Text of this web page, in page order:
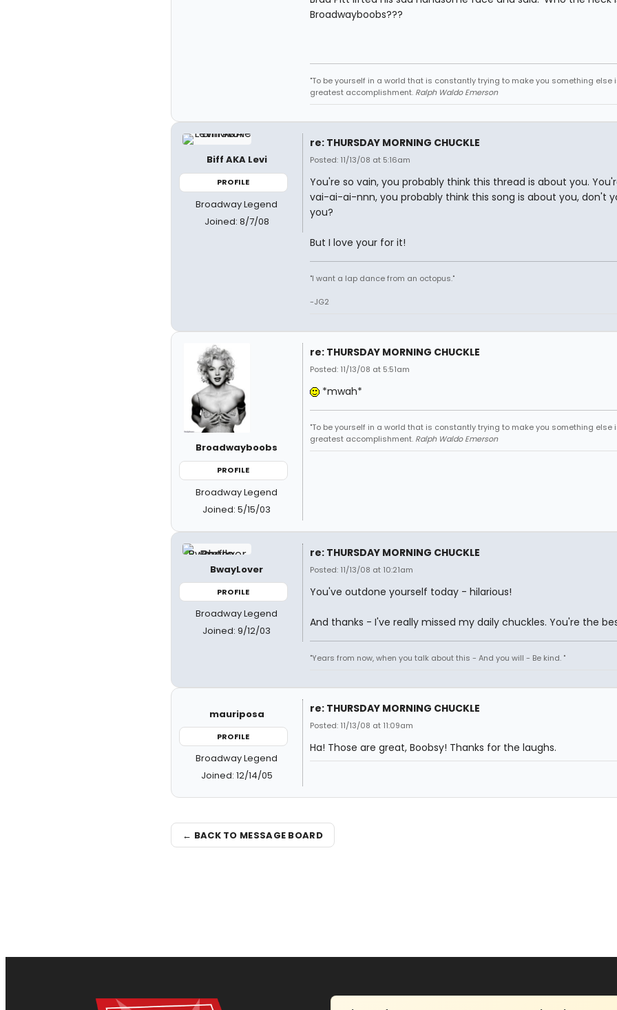
Broadwayboobs???
"To be yourself in a world that is constantly trying to make you something else
greatest accomplishment. Ralph Waldo Emerson
Biff AKA Levi
PROFILE
Broadway Legend
Joined: 8/7/08
re: THURSDAY MORNING CHUCKLE
Posted: 11/13/08 at 5:16am
You're so vain, you probably think this thread is about you.
vai-ai-ai-nnn, you probably think this song is about you, don't
you?
But I love your for it!
"I want a lap dance from an octopus."
-JG2
Broadwayboobs
PROFILE
Broadway Legend
Joined: 5/15/03
re: THURSDAY MORNING CHUCKLE
Posted: 11/13/08 at 5:51am
*mwah*
"To be yourself in a world that is constantly trying to make you something else
greatest accomplishment. Ralph Waldo Emerson
BwayLover
PROFILE
Broadway Legend
Joined: 9/12/03
re: THURSDAY MORNING CHUCKLE
Posted: 11/13/08 at 10:21am
You've outdone yourself today - hilarious!
And thanks - I've really missed my daily chuckles. You're the
"Years from now, when you talk about this - And you will - Be kind. "
mauriposa
PROFILE
Broadway Legend
Joined: 12/14/05
re: THURSDAY MORNING CHUCKLE
Posted: 11/13/08 at 11:09am
Ha! Those are great, Boobsy! Thanks for the laughs.
← BACK TO MESSAGE BOARD